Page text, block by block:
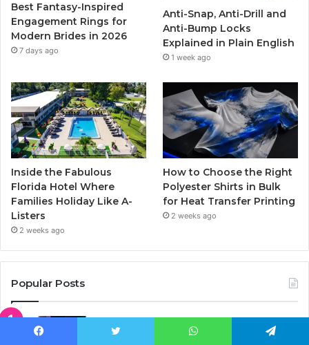
k
a
m
Best Fantasy-Inspired
Engagement Rings for
Modern Brides in 2026
7 days ago
Anti-Snap, Anti-Drill and
Anti-Bump Locks
Explained in Plain English
1 week ago
Inside the Fabulous
Florida Hotel Where
Families Holiday Like A-
Listers
2 weeks ago
How to Choose the Right
Polyester Shirts in Bulk
for Heat Transfer Printing
2 weeks ago
Popular Posts
Who Is Kelly South? The Untold Story
of Kid Rock’s Son’s Mom